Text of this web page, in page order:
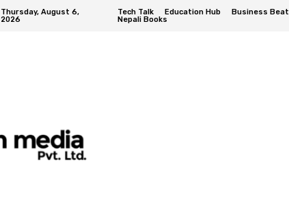
Thursday, August 6,
2026
Tech Talk Education Hub Business Beat
Nepali Books